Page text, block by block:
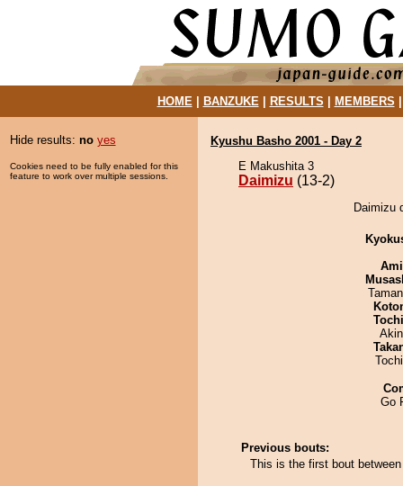
HOME| BANZUKE| RESULTS MEMBERS
Hide results: no yes
Cookies need to be fully enabled for this
feature to work over multiple sessions.
Kyushu Basho 2001 - Day 2
E Makushita 3
Daimizu (13-2)
Daimizu
Go
Previous bouts:
This is the first bout